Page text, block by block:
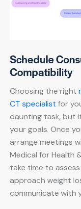
Schedule
Compatibility
Choosing the right
CT specialist for
daunting task, but
your goals. Once
arrange meetings
Medical for Health
take time to
approach weight
communicate with